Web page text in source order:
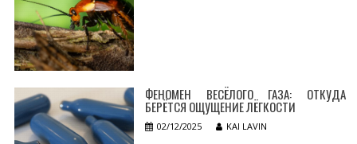
ФЕНОМЕН ВЕСЁЛОГО ГАЗА: ОТКУДА
БЕРЁТСЯ ОЩУЩЕНИЕ ЛЁГКОСТИ
02/12/2025 KAI LAVIN